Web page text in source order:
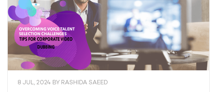
8 JUL, 2024 BY RASHIDA SAEED